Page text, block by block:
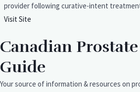
provider following curative-intent
Visit Site
Canadian
Guide
Your source of information & resources on